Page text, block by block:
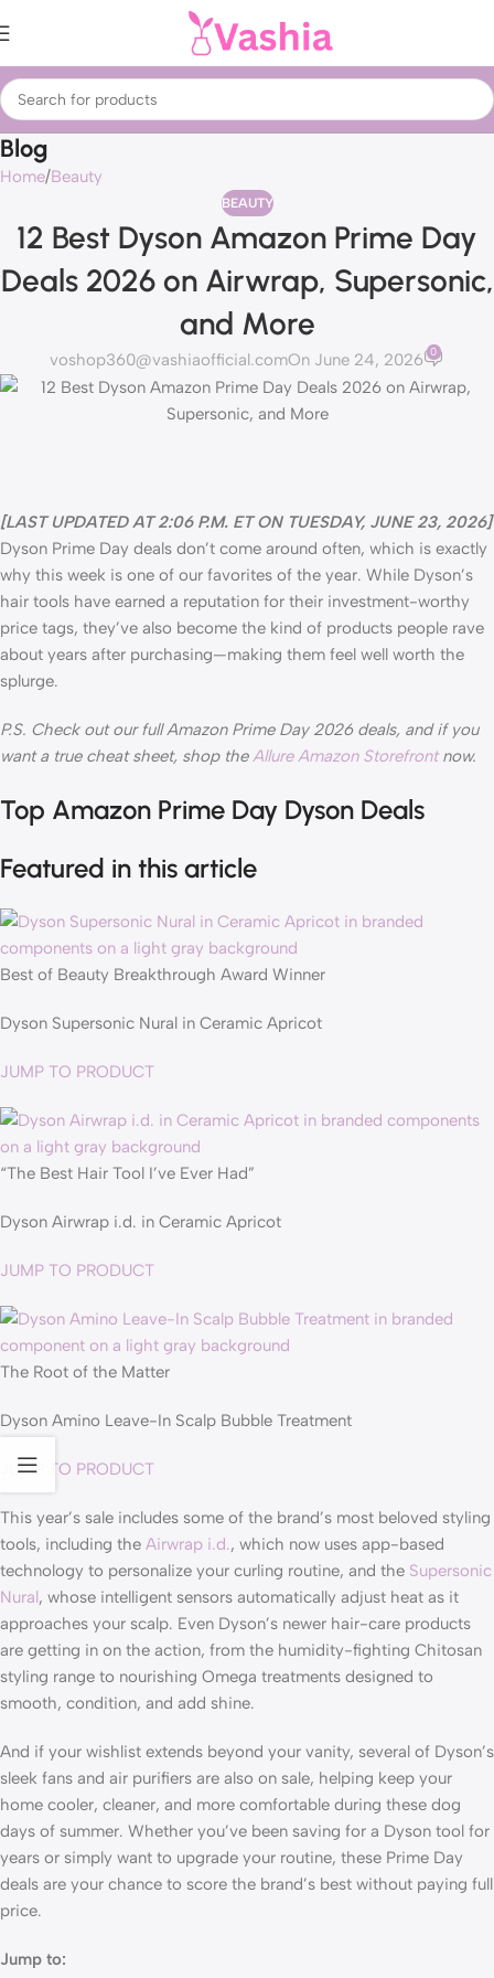
Blog
Home Beauty
BEAUTY
12 Best Dyson Amazon Prime Day
Deals 2026 on Airwrap, Supersonic,
and More
voshop360@vashiaofficial.comOn June 24, 2026 0
[LAST UPDATED AT 2:06 P.M. ET ON TUESDAY, JUNE 23, 2026]
Dyson Prime Day deals don’t come around often, which is exactly
why this week is one of our favorites of the year. While Dyson’s
hair tools have earned a reputation for their investment-worthy
price tags, they’ve also become the kind of products people rave
about years after purchasing—making them feel well worth the
splurge.
P.S. Check out our full Amazon Prime Day 2026 deals, and if you
want a true cheat sheet, shop theAllure Amazon Storefrontnow.
Top Amazon Prime Day Dyson Deals
Featured in this article
Best of Beauty Breakthrough Award Winner
Dyson Supersonic Nural in Ceramic Apricot
JUMP TO PRODUCT
“The Best Hair Tool I’ve Ever Had”
Dyson Airwrap i.d. in Ceramic Apricot
JUMP TO PRODUCT
The Root of the Matter
Dyson Amino Leave-In Scalp Bubble Treatment
JUMP TO PRODUCT
This year’s sale includes some of the brand’s most beloved styling
tools, including the Airwrap i.d., which now uses app-based
technology to personalize your curling routine, and the Supersonic
Nural , whose intelligent sensors automatically adjust heat as it
approaches your scalp. Even Dyson’s newer hair-care products
are getting in on the action, from the humidity-fighting Chitosan
styling range to nourishing Omega treatments designed to
smooth, condition, and add shine.
And if your wishlist extends beyond your vanity, several of Dyson’s
sleek fans and air purifiers are also on sale, helping keep your
home cooler, cleaner, and more comfortable during these dog
days of summer. Whether you’ve been saving for a Dyson tool for
years or simply want to upgrade your routine, these Prime Day
deals are your chance to score the brand’s best without paying full
price.
Jump to: